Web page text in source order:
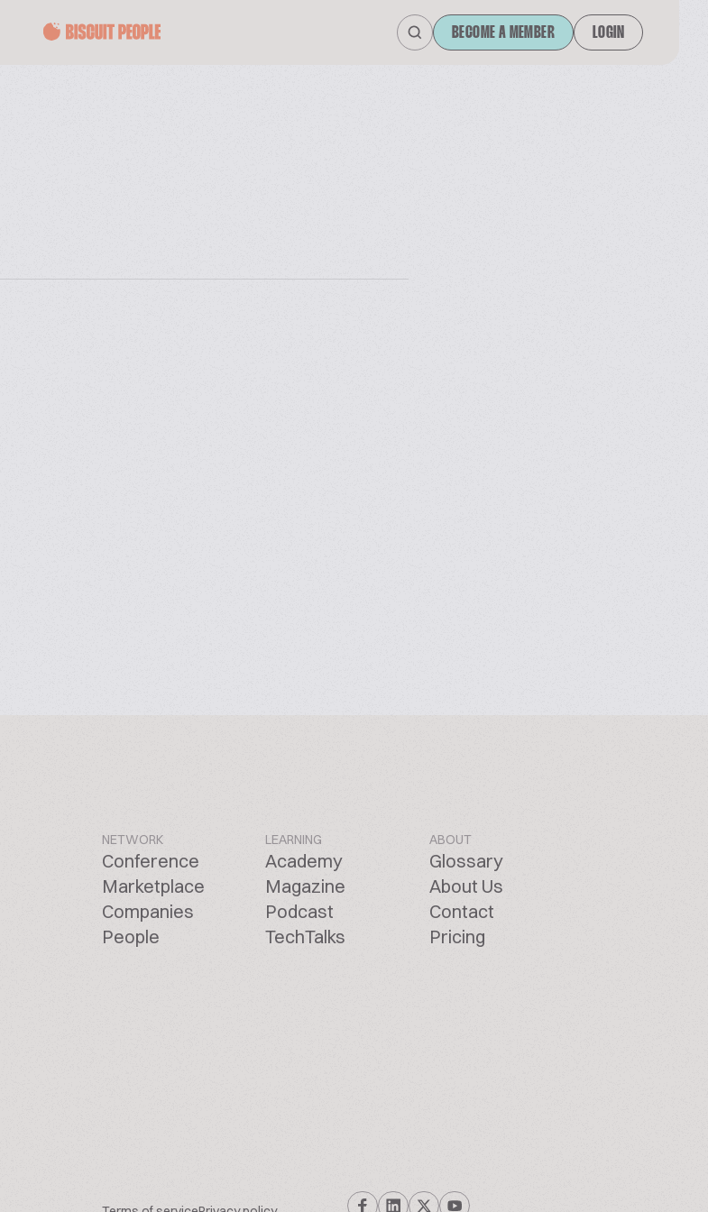
BECOME A MEMBER LOGIN
NETWORK
Conference
Marketplace
Companies
People
LEARNING
Academy
Magazine
Podcast
TechTalks
ABOUT
Glossary
About Us
Contact
Pricing